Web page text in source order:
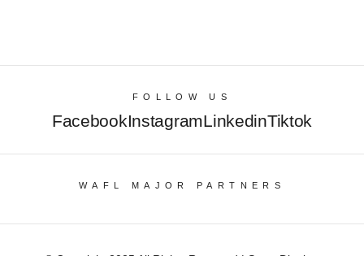
FOLLOW US
FacebookInstagramLinkedinTiktok
WAFL MAJOR PARTNERS